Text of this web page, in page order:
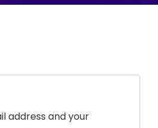
address and your